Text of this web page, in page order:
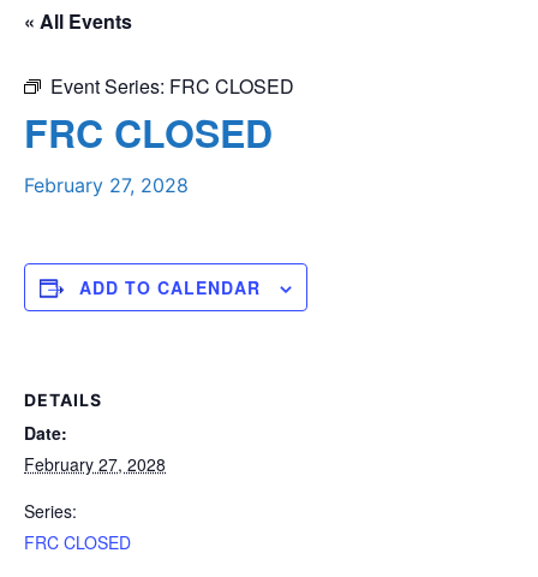
« All Events
Event Series: FRC CLOSED
FRC CLOSED
February 27, 2028
ADD TO CALENDAR
DETAILS
Date:
February 27, 2028
Series:
FRC CLOSED